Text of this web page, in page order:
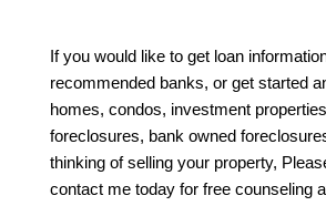
If you would like to get loan
recommended banks, or get started
homes, condos, investment
foreclosures, bank owned
thinking of selling your property,
contact me today for free counseling